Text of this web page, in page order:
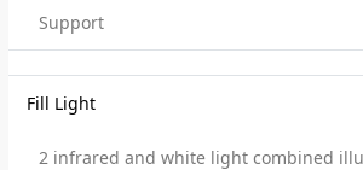
Support
Fill Light
2 infrared and white light combined